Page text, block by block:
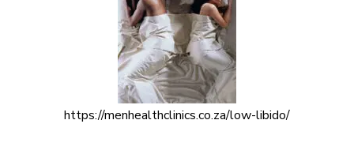
https://menhealthclinics.co.za/low-libido/